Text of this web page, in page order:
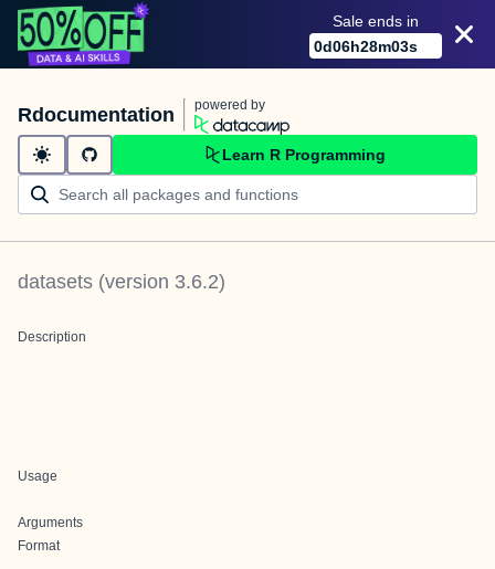
Sale ends in
0d06h28m03s
Rdocumentation powered by
Learn R Programming
datasets (version 3.6.2)
Description
Usage
Arguments
Format